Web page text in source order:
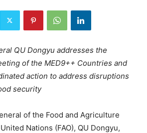
QU Dongyu addresses the
of the MED9++ Countries and
action to address disruptions
security
of the Food and Agriculture
Nations (FAO), QU Dongyu,